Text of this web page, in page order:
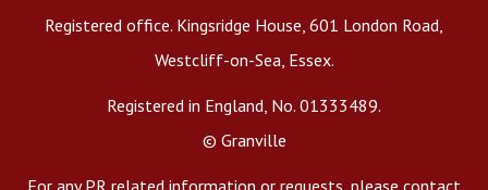
Registered office. Kingsridge House, 601 London Road,
Westcliff-on-Sea, Essex.
Registered in England, No. 01333489.
© Granville
For any PR related information or requests, please contact